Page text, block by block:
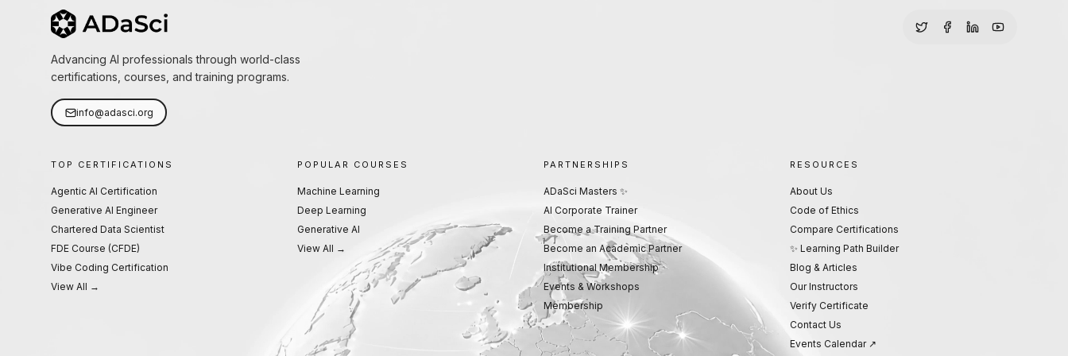
Advancing AI professionals through world-class
certifications, courses, and training programs.
info@adasci.org
TOP CERTIFICATIONS
Agentic AI Certification
Generative AI Engineer
Chartered Data Scientist
FDE Course (CFDE)
Vibe Coding Certification
View All →
POPULAR COURSES
Machine Learning
Deep Learning
Generative AI
View All →
PARTNERSHIPS
ADaSci Masters ✨
AI Corporate Trainer
Become a Training Partner
Become an Academic Partner
Institutional Membership
Events & Workshops
Membership
RESOURCES
About Us
Code of Ethics
Compare Certifications
✨ Learning Path Builder
Blog & Articles
Our Instructors
Verify Certificate
Contact Us
Events Calendar ↗